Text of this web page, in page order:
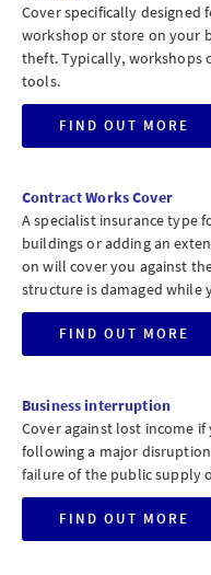
Cover specifically
workshop or store on your
theft. Typically, workshops
tools.
FIND OUT MORE
Contract Works Cover
A specialist insurance type
buildings or adding an
on will cover you against
structure is damaged while
FIND OUT MORE
Business interruption
Cover against lost income
following a major
failure of the public supply
FIND OUT MORE